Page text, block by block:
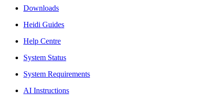
Downloads
Heidi Guides
Help Centre
System Status
System Requirements
AI Instructions